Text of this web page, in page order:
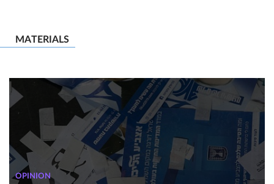
MATERIALS
OPINION